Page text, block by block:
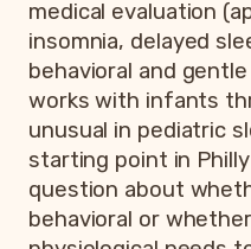
medical evaluation
insomnia, delayed
behavioral and
works with infants
unusual in pediatric
starting point in
question about
behavioral or